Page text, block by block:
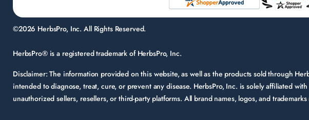
©2026 HerbsPro, Inc. All Rights Reserved.
HerbsPro® is a registered trademark of HerbsPro, Inc.
Disclaimer: The information provided on this website, as well as the products sold through
intended to diagnose, treat, cure, or prevent any disease. HerbsPro, Inc. is solely affiliated
unauthorized sellers, resellers, or third-party platforms. All brand names, logos, and